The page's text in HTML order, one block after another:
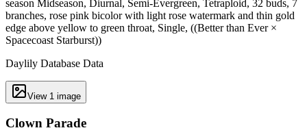
season Midseason, Diurnal, Semi-Evergreen, Tetraploid, 32 buds, 7
branches, rose pink bicolor with light rose watermark and thin gold
edge above yellow to green throat, Single, ((Better than Ever ×
Spacecoast Starburst))
Daylily Database Data
View 1 image
Clown Parade